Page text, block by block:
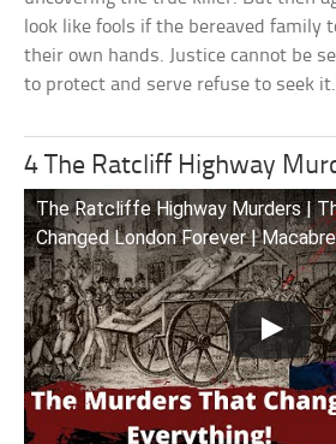
look like fools if the bereaved family
their own hands. Justice cannot be
to protect and serve refuse to seek it.
4 The Ratcliff Highway
The Ratcliffe Highway Murders |
Changed London Forever |